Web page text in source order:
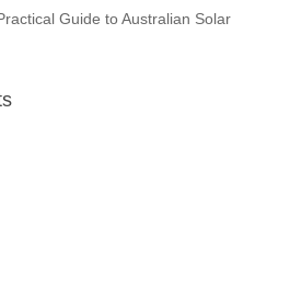
Guide to Australian Solar